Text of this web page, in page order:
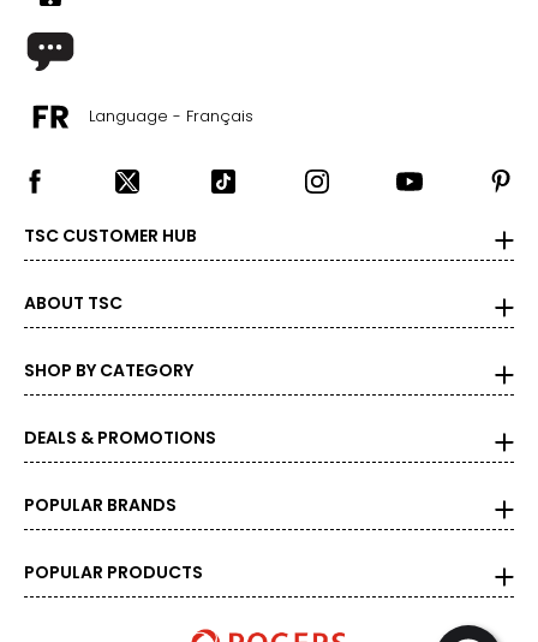
Language - Français
TSC CUSTOMER HUB
ABOUT TSC
SHOP BY CATEGORY
DEALS & PROMOTIONS
POPULAR BRANDS
POPULAR PRODUCTS